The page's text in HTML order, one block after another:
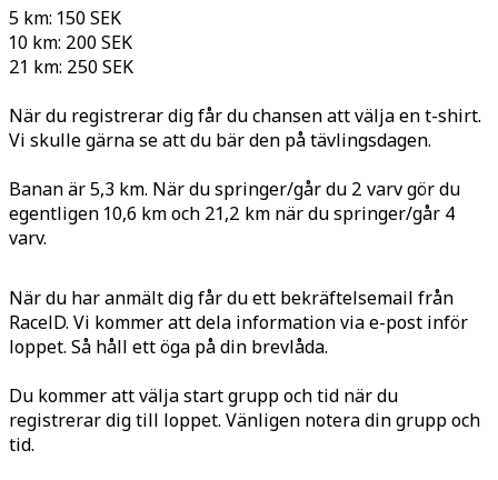
5 km: 150 SEK
10 km: 200 SEK
21 km: 250 SEK
När du registrerar dig får du chansen att välja en t-shirt.
Vi skulle gärna se att du bär den på tävlingsdagen.
Banan är 5,3 km. När du springer/går du 2 varv gör du
egentligen 10,6 km och 21,2 km när du springer/går 4
varv.
När du har anmält dig får du ett bekräftelsemail från
RaceID. Vi kommer att dela information via e-post inför
loppet. Så håll ett öga på din brevlåda.
Du kommer att välja start grupp och tid när du
registrerar dig till loppet. Vänligen notera din grupp och
tid.